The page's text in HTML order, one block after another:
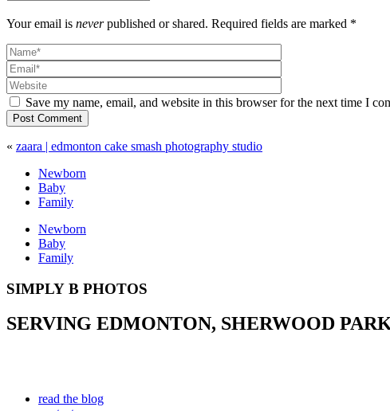
Your email is neverpublished or shared. Required fields are marked *
Save my name, email, and website in this browser for the next time I
Post Comment
« zaara | edmonton cake smash photography studio
Newborn
Baby
Family
Newborn
Baby
Family
SIMPLY B PHOTOS
SERVING EDMONTON, SHERWOOD
read the blog